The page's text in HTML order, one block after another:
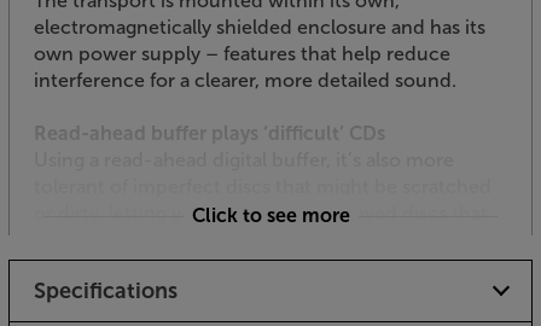
electromagnetically shielded enclosure and has its
own power supply – features that help reduce
interference for a clearer, more detailed sound.
Read-ahead buffer plays ‘difficult’ CDs
or dirty, letting you play your most loved discs that
Choose the output that’s best for you
Featuring both optical and coaxial digital outputs,
Click to see more
Specifications